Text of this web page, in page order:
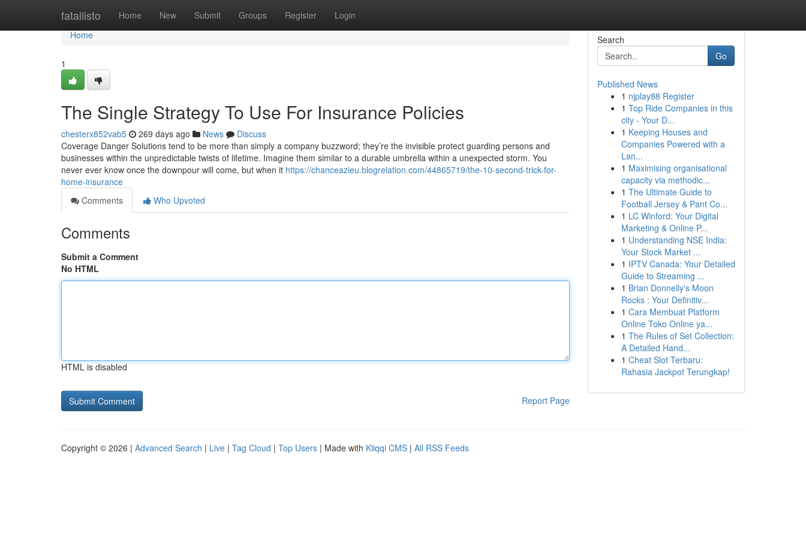
fatallisto Home New Submit Groups Register Login
Home
Home
1
The Single Strategy To Use For Insurance Policies
chesterx852vab5 269 days ago News
Discuss
Coverage Danger Solutions tend to be more than simply a company buzzword; they’re the invisible protect guarding persons and
businesses within the unpredictable twists of lifetime. Imagine them similar to a durable umbrella within a unexpected storm. You
never ever know once the downpour will come, but when it https://chanceazieu.blogrelation.com/44865719/the-10-second-trick-for-
home-insurance
Comments
Who Upvoted
Comments
Submit a Comment
No HTML
HTML is disabled
Report Page
Search
Go
Published News
1 njplay88 Register
1 Top Ride Companies in this
city - Your D...
1 Keeping Houses and
Companies Powered with a
Lan...
1 Maximising organisational
capacity via methodic...
1 The Ultimate Guide to
Football Jersey & Pant Co...
1 LC Winford: Your Digital
Marketing & Online P...
1 Understanding NSE India:
Your Stock Market ...
1 IPTV Canada: Your Detailed
Guide to Streaming ...
1 Brian Donnelly's Moon
Rocks : Your Definitiv...
1 Cara Membuat Platform
Online Toko Online ya...
1 The Rules of Set Collection:
A Detailed Hand...
1 Cheat Slot Terbaru:
Rahasia Jackpot Terungkap!
Copyright © 2026 | Advanced Search | Live | Tag Cloud | Top Users | Made with Kliqqi CMS | All RSS Feeds